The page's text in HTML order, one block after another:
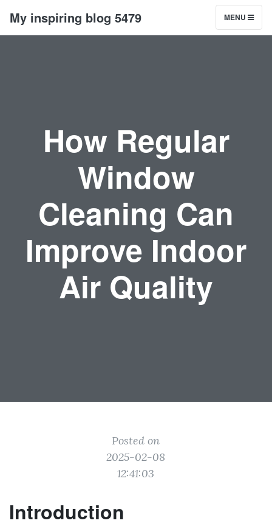
My inspiring blog 5479 MENU
How Regular
Window
Cleaning Can
Improve Indoor
Air Quality
Posted on
2025-02-08
12:41:03
Introduction